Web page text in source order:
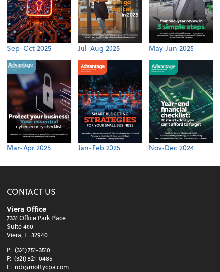
Sep-Oct 2025 Jul-Aug 2025 May-Jun 2025
Mar-Apr 2025 Jan-Feb 2025 Nov-Dec 2024
CONTACT US
Viera Office
7331 Office Park Place
Suite 400
Viera, FL 32940
P: (321) 751-3510
F: (321) 821-0485
E: rob@mottycpa.com